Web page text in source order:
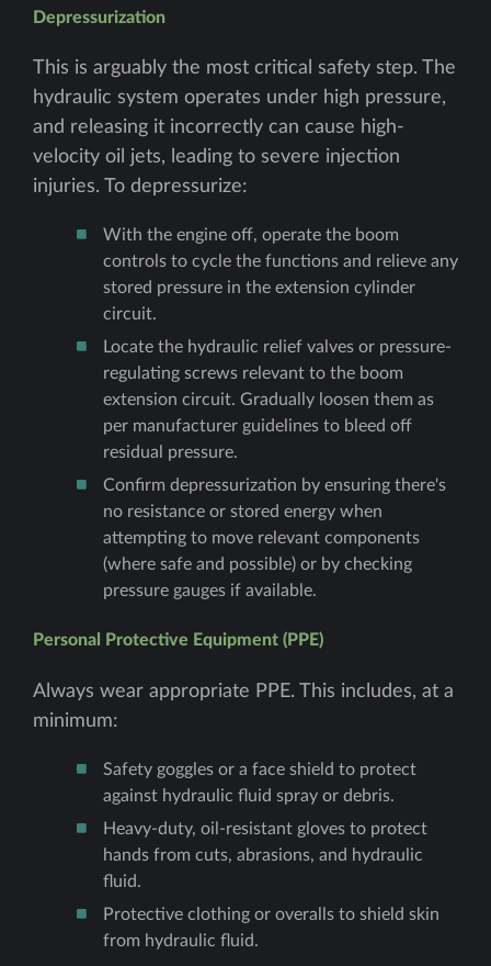
Depressurization
This is arguably the most critical safety step. The
hydraulic system operates under high pressure,
and releasing it incorrectly can cause high-
velocity oil jets, leading to severe injection
injuries. To depressurize:
With the engine off, operate the boom
controls to cycle the functions and relieve any
stored pressure in the extension cylinder
circuit.
Locate the hydraulic relief valves or pressure-
regulating screws relevant to the boom
extension circuit. Gradually loosen them as
per manufacturer guidelines to bleed off
residual pressure.
Confirm depressurization by ensuring there's
no resistance or stored energy when
attempting to move relevant components
(where safe and possible) or by checking
pressure gauges if available.
Personal Protective Equipment (PPE)
Always wear appropriate PPE. This includes, at a
minimum:
Safety goggles or a face shield to protect
against hydraulic fluid spray or debris.
Heavy-duty, oil-resistant gloves to protect
hands from cuts, abrasions, and hydraulic
fluid.
Protective clothing or overalls to shield skin
from hydraulic fluid.